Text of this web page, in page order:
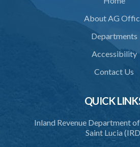
40. Decision on application
41. Issue of certificate of accreditation
About AG
Departments
Accessibility
Contact Us
QUICK
Inland Revenue Department
Saint Lucia